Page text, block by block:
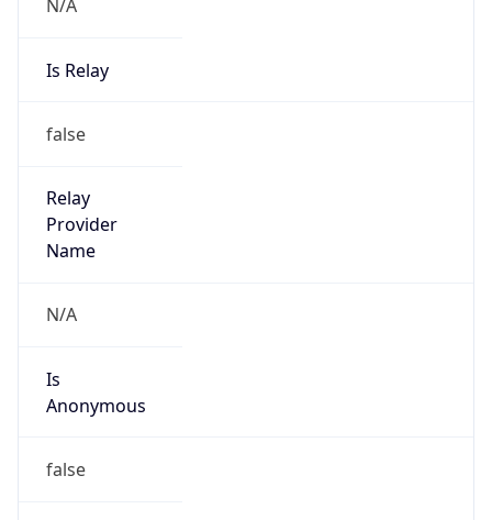
N/A
Is Relay
false
Relay
Provider
Name
N/A
Is
Anonymous
false